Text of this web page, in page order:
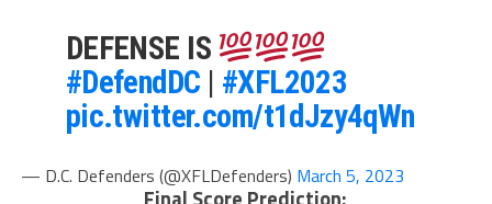
DEFENSE IS
#DefendDC | #XFL2023
pic.twitter.com/t1dJzy4qWn
— D.C. Defenders (@XFLDefenders) March 5, 2023